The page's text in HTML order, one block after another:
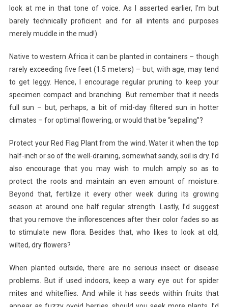
look at me in that tone of voice. As I asserted earlier, I’m but
barely technically proficient and for all intents and purposes
merely muddle in the mud!)
Native to western Africa it can be planted in containers – though
rarely exceeding five feet (1.5 meters) – but, with age, may tend
to get leggy. Hence, I encourage regular pruning to keep your
specimen compact and branching. But remember that it needs
full sun – but, perhaps, a bit of mid-day filtered sun in hotter
climates – for optimal flowering, or would that be “sepaling”?
Protect your Red Flag Plant from the wind. Water it when the top
half-inch or so of the well-draining, somewhat sandy, soil is dry. I’d
also encourage that you may wish to mulch amply so as to
protect the roots and maintain an even amount of moisture.
Beyond that, fertilize it every other week during its growing
season at around one half regular strength. Lastly, I’d suggest
that you remove the inflorescences after their color fades so as
to stimulate new flora. Besides that, who likes to look at old,
wilted, dry flowers?
When planted outside, there are no serious insect or disease
problems. But if used indoors, keep a wary eye out for spider
mites and whiteflies. And while it has seeds within fruits that